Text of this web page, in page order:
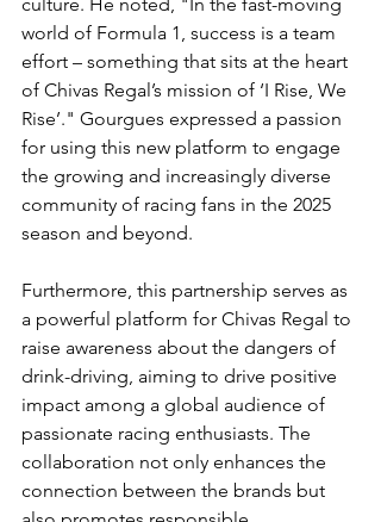
world of Formula 1, success is a team
effort – something that sits at the heart
of Chivas Regal’s mission of ‘I Rise, We
Rise’." Gourgues expressed a passion
for using this new platform to engage
the growing and increasingly diverse
community of racing fans in the 2025
season and beyond.
Furthermore, this partnership serves as
a powerful platform for Chivas Regal to
raise awareness about the dangers of
drink-driving, aiming to drive positive
impact among a global audience of
passionate racing enthusiasts. The
collaboration not only enhances the
connection between the brands but